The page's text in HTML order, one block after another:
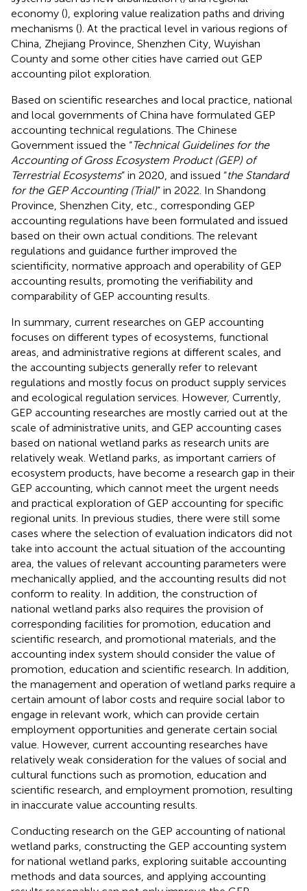
economy (), exploring value realization paths and driving
mechanisms (). At the practical level in various regions of
China, Zhejiang Province, Shenzhen City, Wuyishan
County and some other cities have carried out GEP
accounting pilot exploration.
Based on scientific researches and local practice, national
and local governments of China have formulated GEP
accounting technical regulations. The Chinese
Government issued the “Technical Guidelines for the
Accounting of Gross Ecosystem Product (GEP) of
Terrestrial Ecosystems” in 2020, and issued “the Standard
for the GEP Accounting (Trial)” in 2022. In Shandong
Province, Shenzhen City, etc., corresponding GEP
accounting regulations have been formulated and issued
based on their own actual conditions. The relevant
regulations and guidance further improved the
scientificity, normative approach and operability of GEP
accounting results, promoting the verifiability and
comparability of GEP accounting results.
In summary, current researches on GEP accounting
focuses on different types of ecosystems, functional
areas, and administrative regions at different scales, and
the accounting subjects generally refer to relevant
regulations and mostly focus on product supply services
and ecological regulation services. However, Currently,
GEP accounting researches are mostly carried out at the
scale of administrative units, and GEP accounting cases
based on national wetland parks as research units are
relatively weak. Wetland parks, as important carriers of
ecosystem products, have become a research gap in their
GEP accounting, which cannot meet the urgent needs
and practical exploration of GEP accounting for specific
regional units. In previous studies, there were still some
cases where the selection of evaluation indicators did not
take into account the actual situation of the accounting
area, the values of relevant accounting parameters were
mechanically applied, and the accounting results did not
conform to reality. In addition, the construction of
national wetland parks also requires the provision of
corresponding facilities for promotion, education and
scientific research, and promotional materials, and the
accounting index system should consider the value of
promotion, education and scientific research. In addition,
the management and operation of wetland parks require a
certain amount of labor costs and require social labor to
engage in relevant work, which can provide certain
employment opportunities and generate certain social
value. However, current accounting researches have
relatively weak consideration for the values of social and
cultural functions such as promotion, education and
scientific research, and employment promotion, resulting
in inaccurate value accounting results.
Conducting research on the GEP accounting of national
wetland parks, constructing the GEP accounting system
for national wetland parks, exploring suitable accounting
methods and data sources, and applying accounting